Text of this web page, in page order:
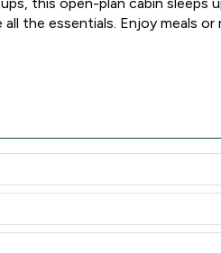
the essentials. Enjoy meals